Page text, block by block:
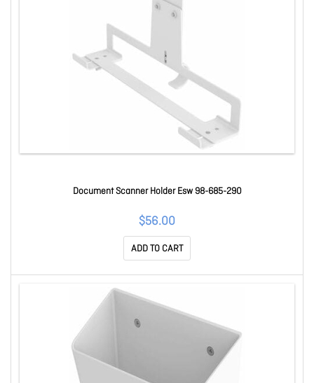
Document Scanner Holder Esw 98-685-290
$56.00
ADD TO CART